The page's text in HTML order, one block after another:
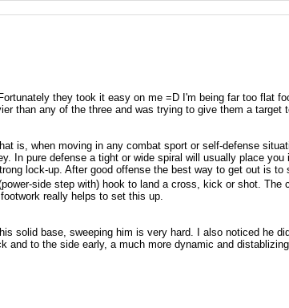
they took it easy on me =D I'm being far too flat
than any of the three and was trying to give them a target
is, when moving in any combat sport or self-defense
In pure defense a tight or wide spiral will usually place
lock-up. After good offense the best way to get out is to
side step with) hook to land a cross, kick or shot.
really helps to set this up.
solid base, sweeping him is very hard. I also noticed he
and to the side early, a much more dynamic and